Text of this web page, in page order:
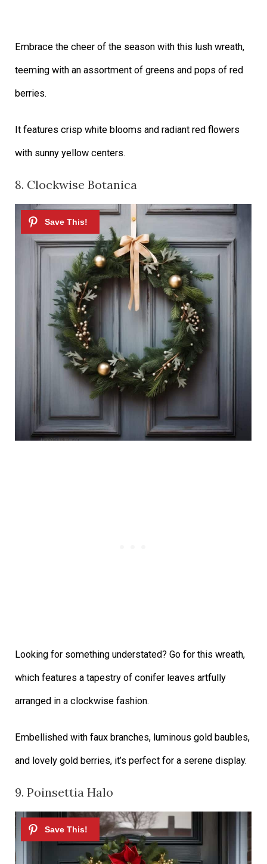
Embrace the cheer of the season with this lush wreath,
teeming with an assortment of greens and pops of red
berries.
It features crisp white blooms and radiant red flowers
with sunny yellow centers.
8. Clockwise Botanica
Looking for something understated? Go for this wreath,
which features a tapestry of conifer leaves artfully
arranged in a clockwise fashion.
Embellished with faux branches, luminous gold baubles,
and lovely gold berries, it’s perfect for a serene display.
9. Poinsettia Halo